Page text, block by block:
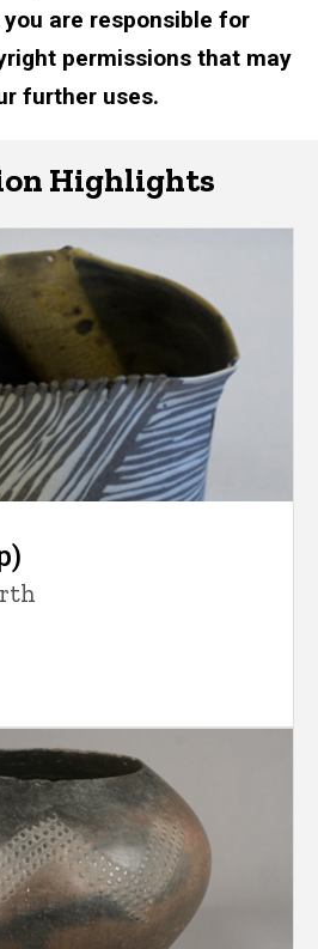
are responsible for
permissions that may
further uses.
Highlights